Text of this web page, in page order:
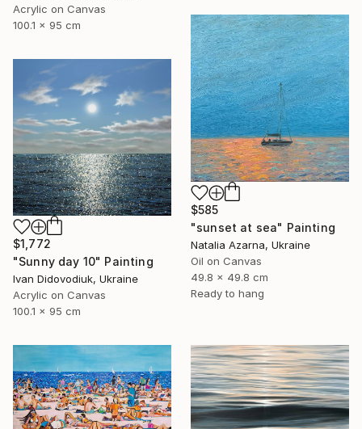
Acrylic on Canvas
100.1 x 95 cm
$585
"sunset at sea" Painting
Natalia Azarna, Ukraine
Oil on Canvas
49.8 x 49.8 cm
Ready to hang
$1,772
"Sunny day 10" Painting
Ivan Didovodiuk, Ukraine
Acrylic on Canvas
100.1 x 95 cm